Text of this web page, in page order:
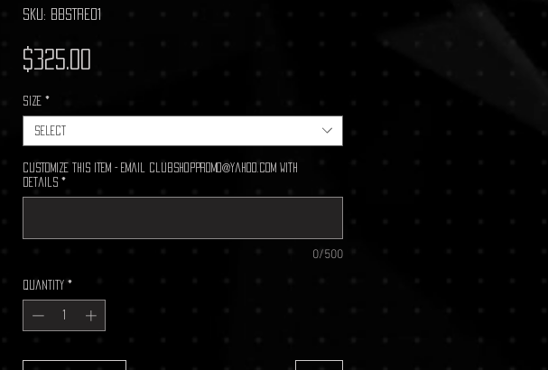
SKU: BBSTRE01
$325.00
Size *
Select
Customize This Item - Email clubshoppromo@yahoo.com with
details *
0/500
Quantity *